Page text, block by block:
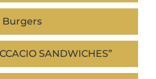
Burgers
SANDWICHES”